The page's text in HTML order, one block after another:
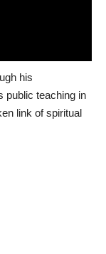
his
public teaching in
link of spiritual